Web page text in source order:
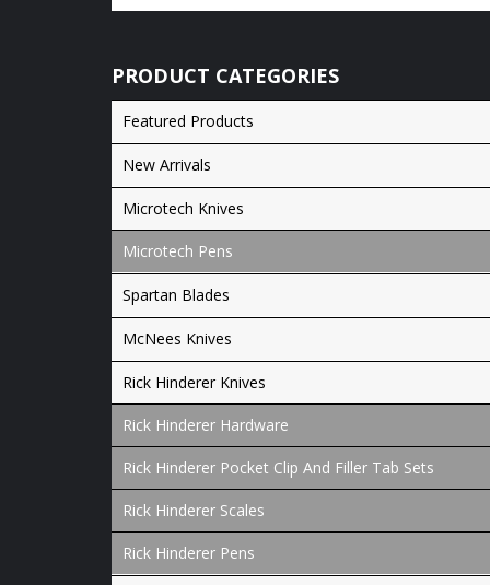
PRODUCT CATEGORIES
Featured Products
New Arrivals
Microtech Knives
Microtech Pens
Spartan Blades
McNees Knives
Rick Hinderer Knives
Rick Hinderer Hardware
Rick Hinderer Pocket Clip And Filler Tab Sets
Rick Hinderer Scales
Rick Hinderer Pens